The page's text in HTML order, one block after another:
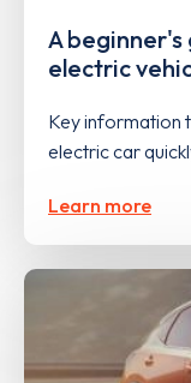
A
electric
Key information
electric car
Learn more